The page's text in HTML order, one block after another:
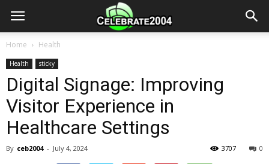
Home Health
Health sticky
Digital Signage: Improving
Visitor Experience in
Healthcare Settings
By ceb2004 - July 4, 2024 0
3707